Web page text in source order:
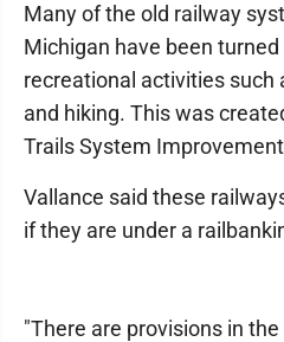
Many of the old railway
Michigan have been
recreational activities such
and hiking. This was
Trails System
Vallance said these
if they are under a
"There are provisions in